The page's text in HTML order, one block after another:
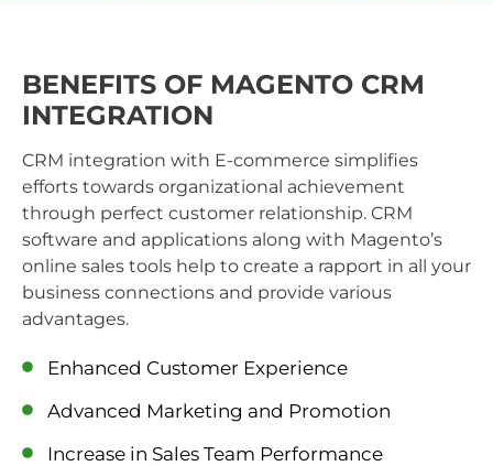
BENEFITS OF MAGENTO CRM
INTEGRATION
CRM integration with E-commerce simplifies
efforts towards organizational achievement
through perfect customer relationship. CRM
software and applications along with Magento’s
online sales tools help to create a rapport in all your
business connections and provide various
advantages.
Enhanced Customer Experience
Advanced Marketing and Promotion
Increase in Sales Team Performance